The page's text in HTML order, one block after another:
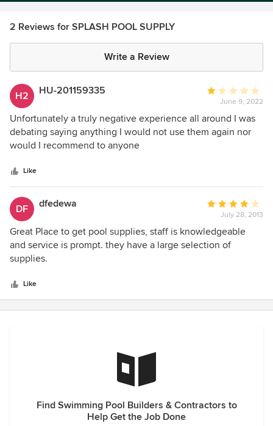
2 Reviews for SPLASH POOL SUPPLY
Write a Review
H2 HU-201159335
Average
rating:
1
out
June 9, 2022
Unfortunately a truly negative experience all around I was
debating saying anything I would not use them again nor
would I recommend to anyone
Like
DF dfedewa
Average
rating:
4
out
July 28, 2013
Great Place to get pool supplies, staff is knowledgeable
and service is prompt. they have a large selection of
supplies.
Like
Find Swimming Pool Builders & Contractors to
Help Get the Job Done